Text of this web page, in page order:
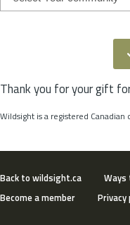
t
Thank you for your gift
Wildsight is a registered
Back to wildsight.ca Ways
Become a member
Privacy